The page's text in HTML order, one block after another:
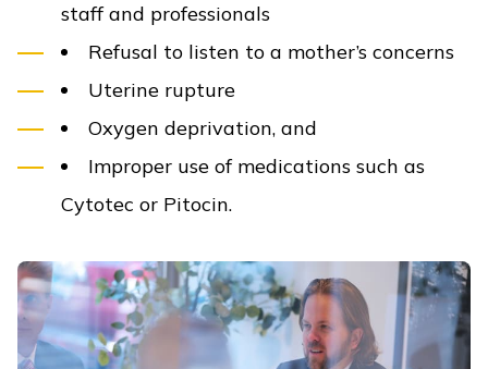
staff and professionals
Refusal to listen to a mother’s concerns
Uterine rupture
Oxygen deprivation, and
Improper use of medications such as
Cytotec or Pitocin.